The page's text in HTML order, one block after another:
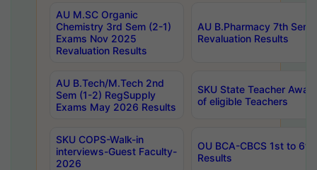
AU M.SC Organic
Chemistry 3rd Sem (2-1)
Exams Nov 2025
Revaluation Results
AU B.Pharmacy 7th
Revaluation Results
AU B.Tech/M.Tech 2nd
Sem (1-2) RegSupply
Exams May 2026 Results
SKU State Teacher
of eligible Teachers
SKU COPS-Walk-in
interviews-Guest Faculty-
2026
OU BCA-CBCS 1st to
Results